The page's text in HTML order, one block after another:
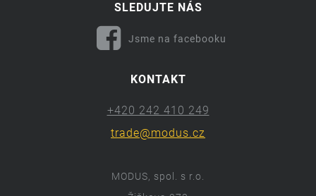
SLEDUJTE NÁS
Jsme na facebooku
KONTAKT
+420 242 410 249
trade@modus.cz
MODUS, spol. s r.o.